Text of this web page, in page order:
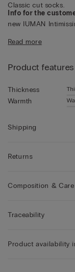
Classic cut socks.
Info for the
new IUMAN
Read more
Product features
Thickness
Warmth
Shipping
Returns
Composition & Care
Traceability
Product availability